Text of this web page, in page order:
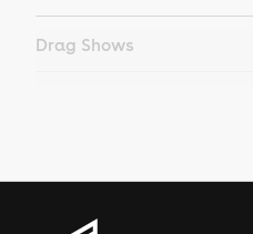
Drag Shows